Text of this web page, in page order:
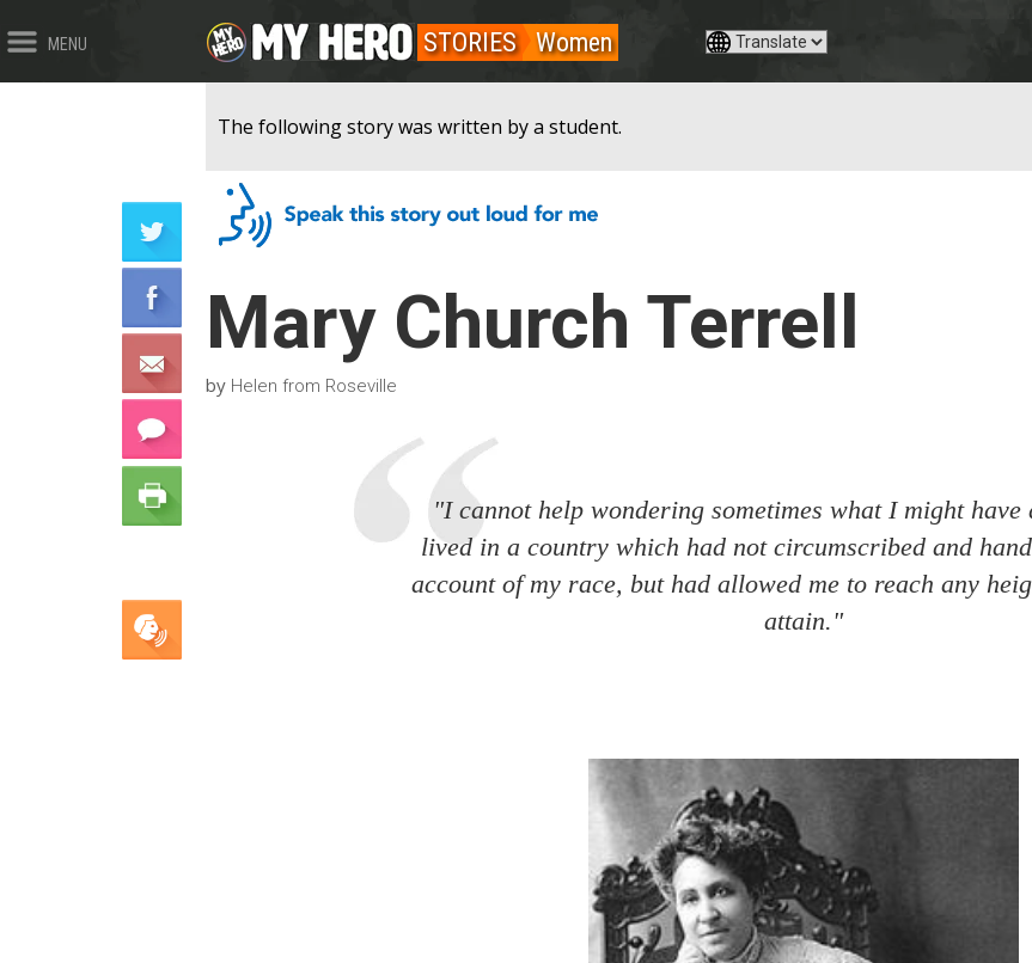
MENU STORIES Women
The following story was written by a student.
Mary Church Terrell
by Helen from Roseville
"I cannot help wondering sometimes what I might have
lived in a country which had not circumscribed and
account of my race, but had allowed me to reach any
attain."